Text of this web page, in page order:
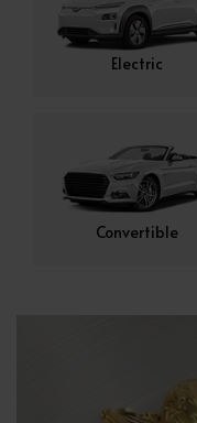
Electric
Convertible